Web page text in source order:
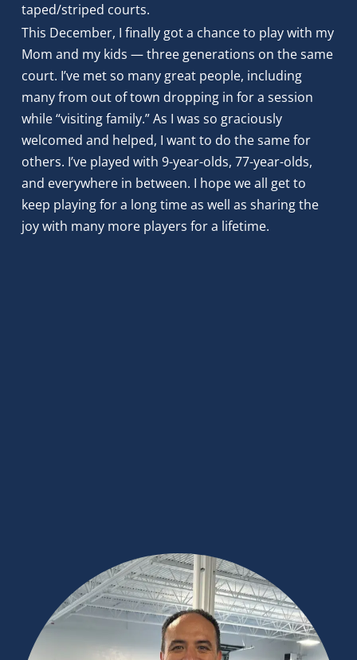
taped/striped courts.
This December, I finally got a chance to play with my
Mom and my kids — three generations on the same
court. I’ve met so many great people, including
many from out of town dropping in for a session
while “visiting family.” As I was so graciously
welcomed and helped, I want to do the same for
others. I’ve played with 9-year-olds, 77-year-olds,
and everywhere in between. I hope we all get to
keep playing for a long time as well as sharing the
joy with many more players for a lifetime.